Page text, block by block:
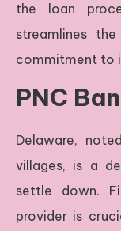
the loan
streamlines
commitment to
PNC
Delaware,
villages, is a
settle down.
provider is